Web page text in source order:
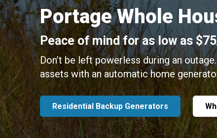
Portage Whole
Peace of mind for as low as
Don’t be left powerless during an
assets with an automatic home
Residential Backup Generators